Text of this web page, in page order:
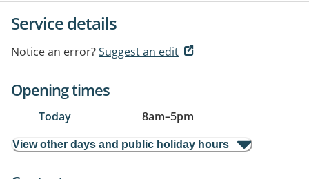
Service details
Notice an error?Suggest an edit
Opening times
Today 8am–5pm
View other days and public holiday hours